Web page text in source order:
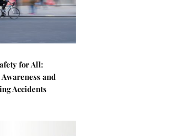
for All:
and
Accidents